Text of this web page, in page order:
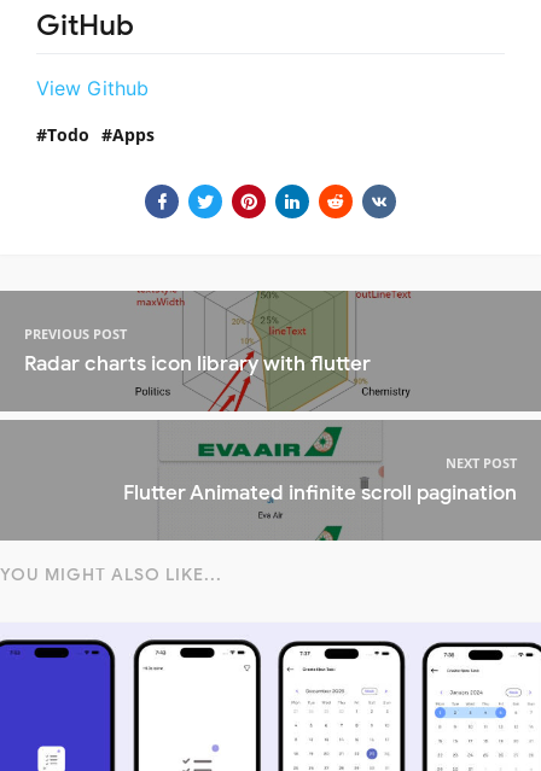
GitHub
View Github
Todo Apps
PREVIOUS POST
Radar charts icon library with flutter
NEXT POST
Flutter Animated infinite scroll pagination
YOU MIGHT ALSO LIKE...